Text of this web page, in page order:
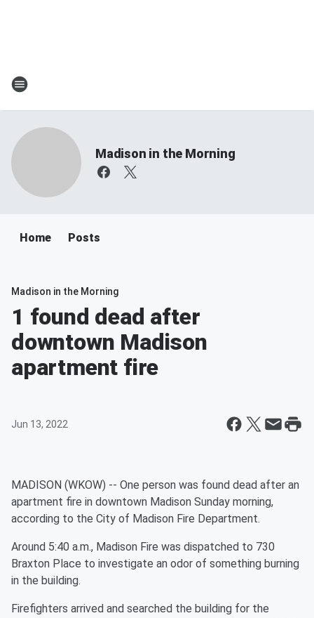
Madison in the Morning
Home Posts
Madison in the Morning
1 found dead after
downtown Madison
apartment fire
Jun 13, 2022
MADISON (WKOW) -- One person was found dead after an
apartment fire in downtown Madison Sunday morning,
according to the City of Madison Fire Department.
Around 5:40 a.m., Madison Fire was dispatched to 730
Braxton Place to investigate an odor of something burning
in the building.
Firefighters arrived and searched the building for the